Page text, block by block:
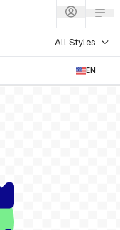
All Styles
EN